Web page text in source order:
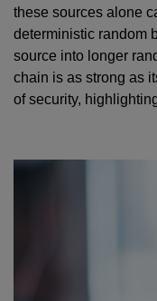
these sources alone
deterministic random
source into longer
chain is as strong as
of security,